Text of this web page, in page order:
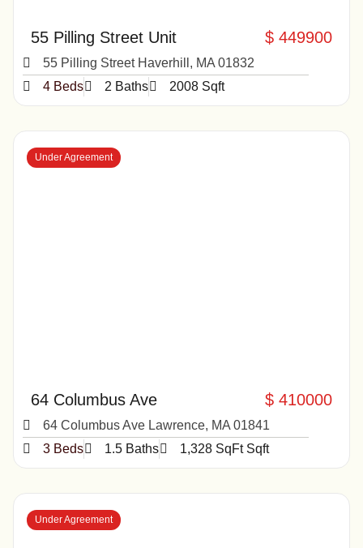
55 Pilling Street Unit $ 449900
55 Pilling Street Haverhill, MA 01832
4 Beds
2 Baths 2008 Sqft
64 Columbus Ave $ 410000
64 Columbus Ave Lawrence, MA 01841
Under Agreement
3 Beds 1.5 Baths 1,328 SqFt Sqft
Under Agreement